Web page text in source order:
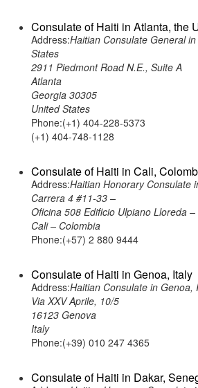
Consulate of Haiti in Atlanta, the
Address:Haitian Consulate General
States
2911 Piedmont Road N.E., Suite A
Atlanta
Georgia 30305
United States
Phone:(+1) 404-228-5373
(+1) 404-748-1128
Consulate of Haiti in Cali,
Address:Haitian Honorary Consulate
Carrera 4 #11-33 –
Oficina 508 Edificio Ulpiano Lloreda –
Cali – Colombia
Phone:(+57) 2 880 9444
Consulate of Haiti in Genoa, Italy
Address:Haitian Consulate in Genoa,
Via XXV Aprile, 10/5
16123 Genova
Italy
Phone:(+39) 010 247 4365
Consulate of Haiti in Dakar,